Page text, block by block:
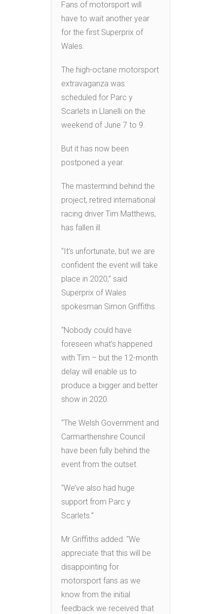
Fans of motorsport will
have to wait another year
for the first Superprix of
Wales.
The high-octane motorsport
extravaganza was
scheduled for Parc y
Scarlets in Llanelli on the
weekend of June 7 to 9.
But it has now been
postponed a year.
The mastermind behind the
project, retired international
racing driver Tim Matthews,
has fallen ill.
“It’s unfortunate, but we are
confident the event will take
place in 2020,” said
Superprix of Wales
spokesman Simon Griffiths.
“Nobody could have
foreseen what’s happened
with Tim – but the 12-month
delay will enable us to
produce a bigger and better
show in 2020.
“The Welsh Government and
Carmarthenshire Council
have been fully behind the
event from the outset.
“We’ve also had huge
support from Parc y
Scarlets.”
Mr Griffiths added: “We
appreciate that this will be
disappointing for
motorsport fans as we
know from the initial
feedback we received that